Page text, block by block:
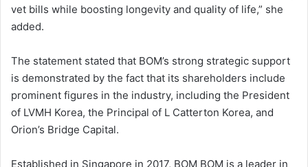
vet bills while boosting longevity and quality of life,” she
added.
The statement stated that BOM’s strong strategic support
is demonstrated by the fact that its shareholders include
prominent figures in the industry, including the President
of LVMH Korea, the Principal of L Catterton Korea, and
Orion’s Bridge Capital.
Established in Singapore in 2017, BOM BOM is a leader in